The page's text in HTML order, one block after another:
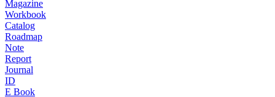
Magazine
Workbook
Catalog
Roadmap
Note
Report
Journal
ID
E Book